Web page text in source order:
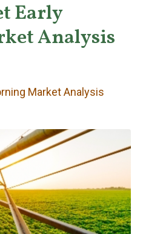
Early
Analysis
Market Analysis